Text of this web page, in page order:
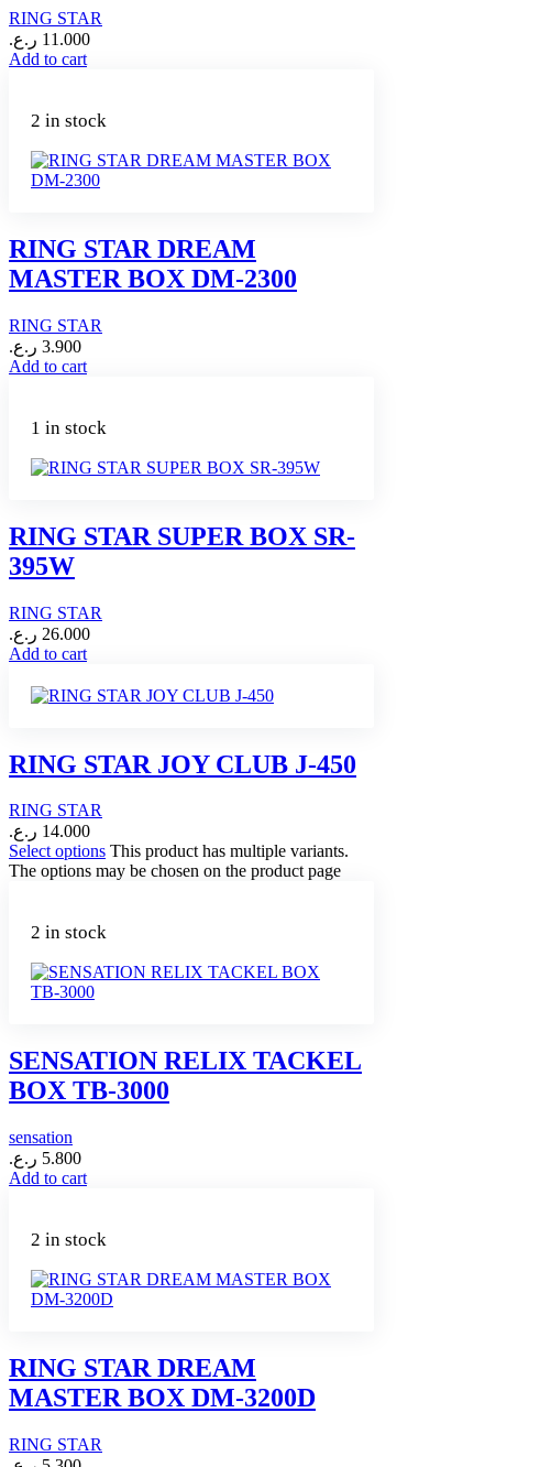
RING STAR
11.000 ر.ع.
Add to cart
2 in stock
RING STAR DREAM
MASTER BOX DM-2300
RING STAR
3.900 ر.ع.
Add to cart
1 in stock
RING STAR SUPER BOX SR-
395W
RING STAR
26.000 ر.ع.
Add to cart
RING STAR JOY CLUB J-450
RING STAR
14.000 ر.ع.
Select options This product has multiple variants.
The options may be chosen on the product page
2 in stock
SENSATION RELIX TACKEL
BOX TB-3000
sensation
5.800 ر.ع.
Add to cart
2 in stock
RING STAR DREAM
MASTER BOX DM-3200D
RING STAR